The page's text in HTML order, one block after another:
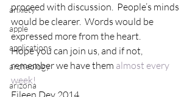
anxiety
apple
applications
archeology
arizona
proceed with discussion.  People’s minds
would be clearer.  Words would be
expressed more from the heart.
Hope you can join us, and if not,
remember we have them almost every
week!
Eileen Dey 2014